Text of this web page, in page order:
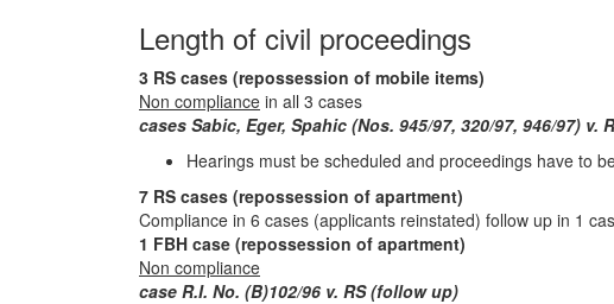
Length of civil proceedings
3 RS cases (repossession of mobile items)
Non compliance in all 3 cases
cases Sabic, Eger, Spahic (Nos. 945/97, 320/97, 946/97) v.
Hearings must be scheduled and proceedings have to
7 RS cases (repossession of apartment)
Compliance in 6 cases (applicants reinstated) follow up in 1
1 FBH case (repossession of apartment)
Non compliance
case R.I. No. (B)102/96 v. RS (follow up)